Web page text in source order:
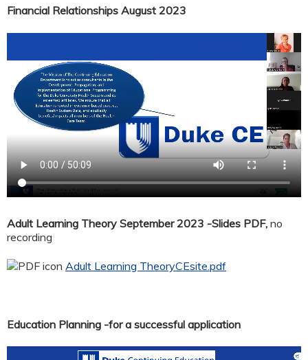
Financial Relationships August 2023
Adult Learning Theory September 2023 -Slides PDF, no
recording
Adult Learning TheoryCEsite.pdf
Education Planning -for a successful application